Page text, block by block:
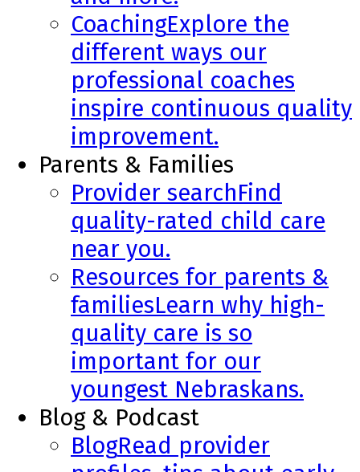
CoachingExplore the
different ways our
professional coaches
inspire continuous quality
improvement.
Parents & Families
Provider searchFind
quality-rated child care
near you.
Resources for parents &
familiesLearn why high-
quality care is so
important for our
youngest Nebraskans.
Blog & Podcast
BlogRead provider